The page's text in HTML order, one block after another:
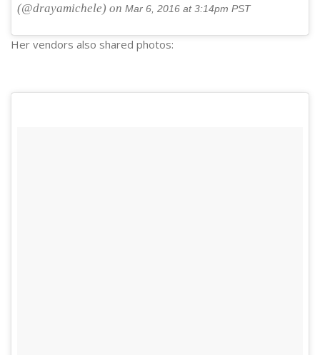
(@drayamichele) on Mar 6, 2016 at 3:14pm PST
Her vendors also shared photos: